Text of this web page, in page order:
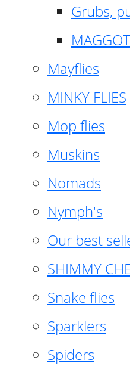
Grubs,
Mayflies
MINKY FLIES
Mop flies
Muskins
Nomads
Nymph's
Our best
SHIMMY
Snake flies
Sparklers
Spiders